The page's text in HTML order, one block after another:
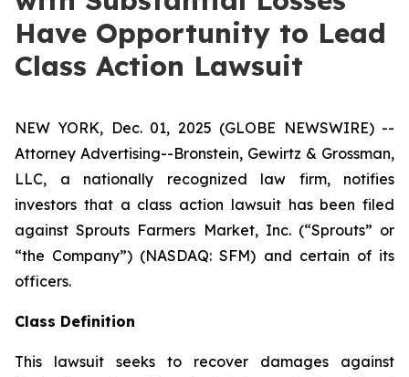
Have Opportunity to Lead
Class Action Lawsuit
NEW YORK, Dec. 01, 2025 (GLOBE NEWSWIRE) --
Attorney Advertising--Bronstein, Gewirtz & Grossman,
LLC, a nationally recognized law firm, notifies
investors that a class action lawsuit has been filed
against Sprouts Farmers Market, Inc. (“Sprouts” or
“the Company”) (NASDAQ: SFM) and certain of its
officers.
Class Definition
This lawsuit seeks to recover damages against